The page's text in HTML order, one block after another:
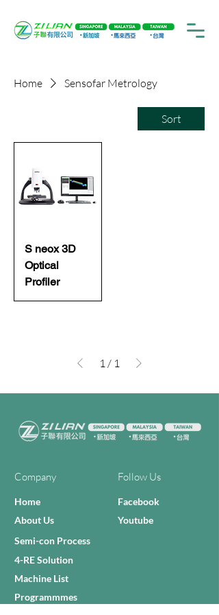
Home Sensofar Metrology
Sort
S neox 3D
Optical
Profiler
1/ 1
Company Follow Us
Home
Facebook
About Us
Youtube
Semi-con Process
4-RE Solution
Machine List
Programmmes